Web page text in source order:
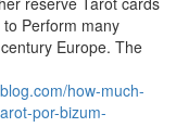
Perform many
Europe. The
how-much-
por-bizum-